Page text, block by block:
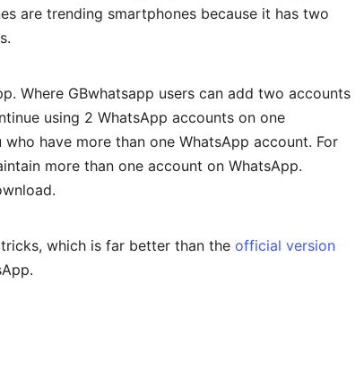
are trending smartphones because it has two
Where GBwhatsapp users can add two accounts
using 2 WhatsApp accounts on one
have more than one WhatsApp account. For
more than one account on WhatsApp.
which is far better than the official version